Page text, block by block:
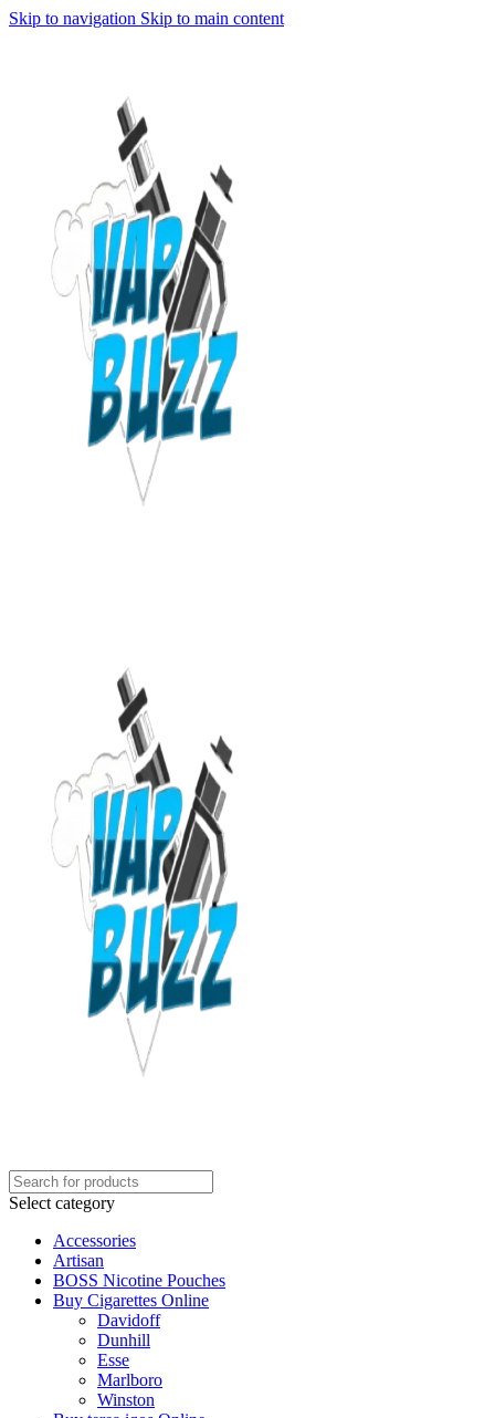
Skip to navigation Skip to main content
Select category
Accessories
Artisan
BOSS Nicotine Pouches
Buy Cigarettes Online
Davidoff
Dunhill
Esse
Marlboro
Winston